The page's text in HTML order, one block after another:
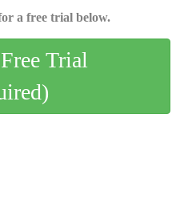
a free trial below.
Trial